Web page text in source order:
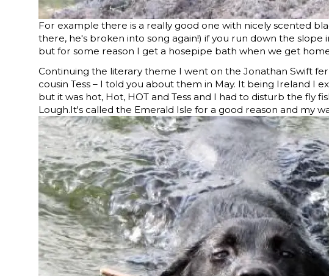
For example there is a really good one with nicely scented
there, he's broken into song again!) if you run down the
but for some reason I get a hosepipe bath when we get
Continuing the literary theme I went on the Jonathan Swift
cousin Tess – I told you about them in May. It being Ireland
but it was hot, Hot, HOT and Tess and I had to disturb the fly
Lough.It's called the Emerald Isle for a good reason and my